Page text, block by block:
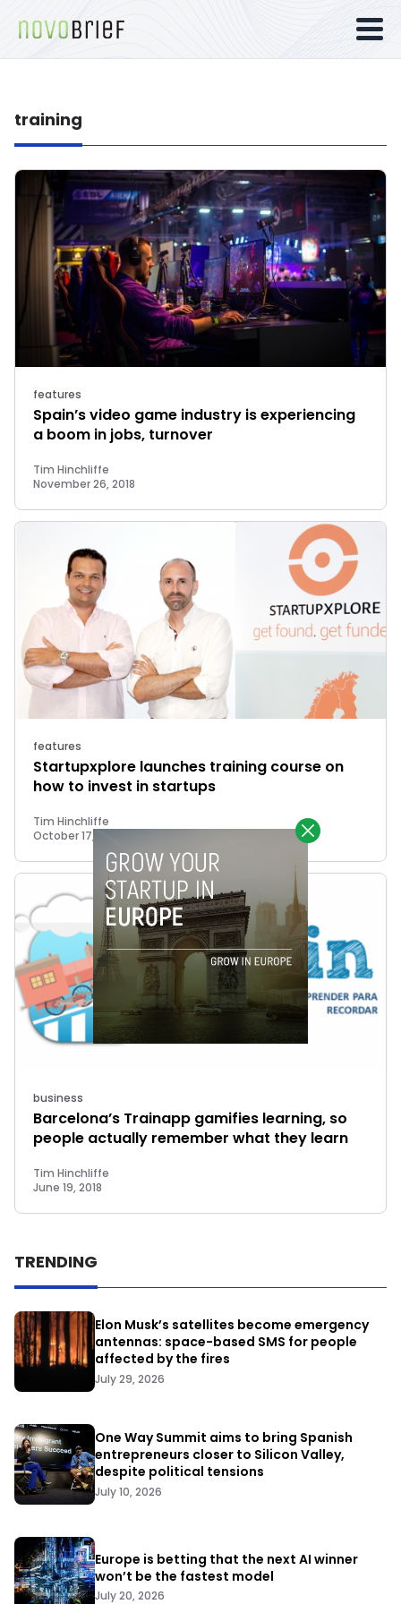
training
features
Spain’s video game industry is experiencing
a boom in jobs, turnover
Tim Hinchliffe
November 26, 2018
features
Startupxplore launches training course on
how to invest in startups
Tim Hinchliffe
October 17, 2018
business
Barcelona’s Trainapp gamifies learning, so
people actually remember what they learn
Tim Hinchliffe
June 19, 2018
TRENDING
Elon Musk’s satellites become emergency
antennas: space-based SMS for people
affected by the fires
July 29, 2026
One Way Summit aims to bring Spanish
entrepreneurs closer to Silicon Valley,
despite political tensions
July 10, 2026
Europe is betting that the next AI winner
won’t be the fastest model
July 20, 2026